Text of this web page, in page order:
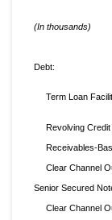
(In thousands)
Debt:
Term Loan
Revolving Credit
Receivables-
Clear Channel
Senior Secured
Clear Channel